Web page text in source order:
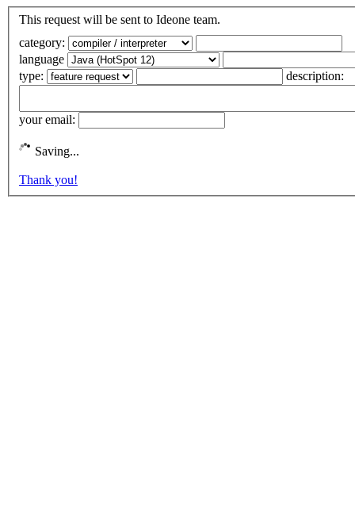
This request will be sent to Ideone team.
category:
language
type:
description:
your email:
Saving...
Thank you!